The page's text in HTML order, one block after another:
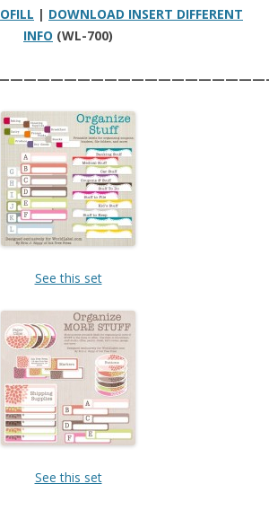
| DOWNLOAD INSERT DIFFERENT
INFO (WL-700)
See this set
See this set